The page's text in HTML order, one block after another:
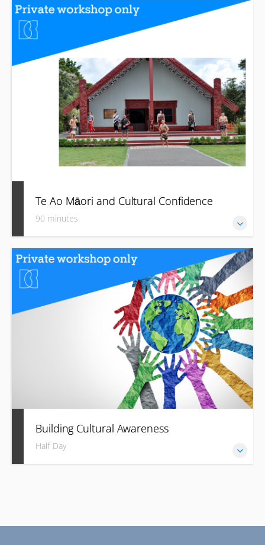
Learn about the history and principles of The Treaty and
how to start to imbed them in your business and journey
towards becoming a better “treaty partner” moving forward.
Te Ao Māori and Cultural Confidence
90 minutes
Grow your confidence and awareness of Aotearoa New
Zealand’s unique and rich Māori heritage, culture and
language.
Building Cultural Awareness
Half Day